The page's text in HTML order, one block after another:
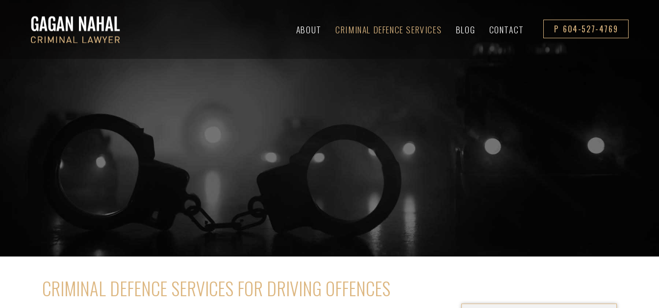
ABOUT CRIMINAL DEFENCE SERVICES BLOG CONTACT P 604-527-4769
CRIMINAL DEFENCE SERVICES FOR DRIVING OFFENCES